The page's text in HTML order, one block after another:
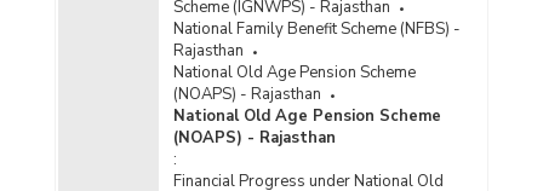
Scheme (IGNWPS) - Rajasthan
National Family Benefit Scheme (NFBS) -
Rajasthan
National Old Age Pension Scheme
(NOAPS) - Rajasthan
National Old Age Pension Scheme
(NOAPS) - Rajasthan
:
Financial Progress under National Old